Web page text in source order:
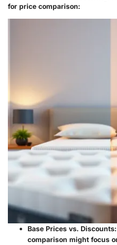
for price comparison:
Base Prices vs. Discounts
comparison might focus